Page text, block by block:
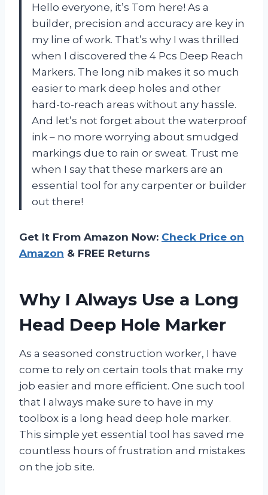
Hello everyone, it’s Tom here! As a
builder, precision and accuracy are key in
my line of work. That’s why I was thrilled
when I discovered the 4 Pcs Deep Reach
Markers. The long nib makes it so much
easier to mark deep holes and other
hard-to-reach areas without any hassle.
And let’s not forget about the waterproof
ink – no more worrying about smudged
markings due to rain or sweat. Trust me
when I say that these markers are an
essential tool for any carpenter or builder
out there!
Get It From Amazon Now: Check Price on
Amazon & FREE Returns
Why I Always Use a Long
Head Deep Hole Marker
As a seasoned construction worker, I have
come to rely on certain tools that make my
job easier and more efficient. One such tool
that I always make sure to have in my
toolbox is a long head deep hole marker.
This simple yet essential tool has saved me
countless hours of frustration and mistakes
on the job site.